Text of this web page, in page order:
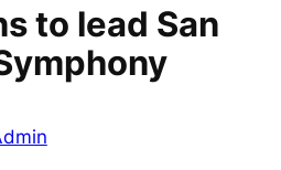
to lead San